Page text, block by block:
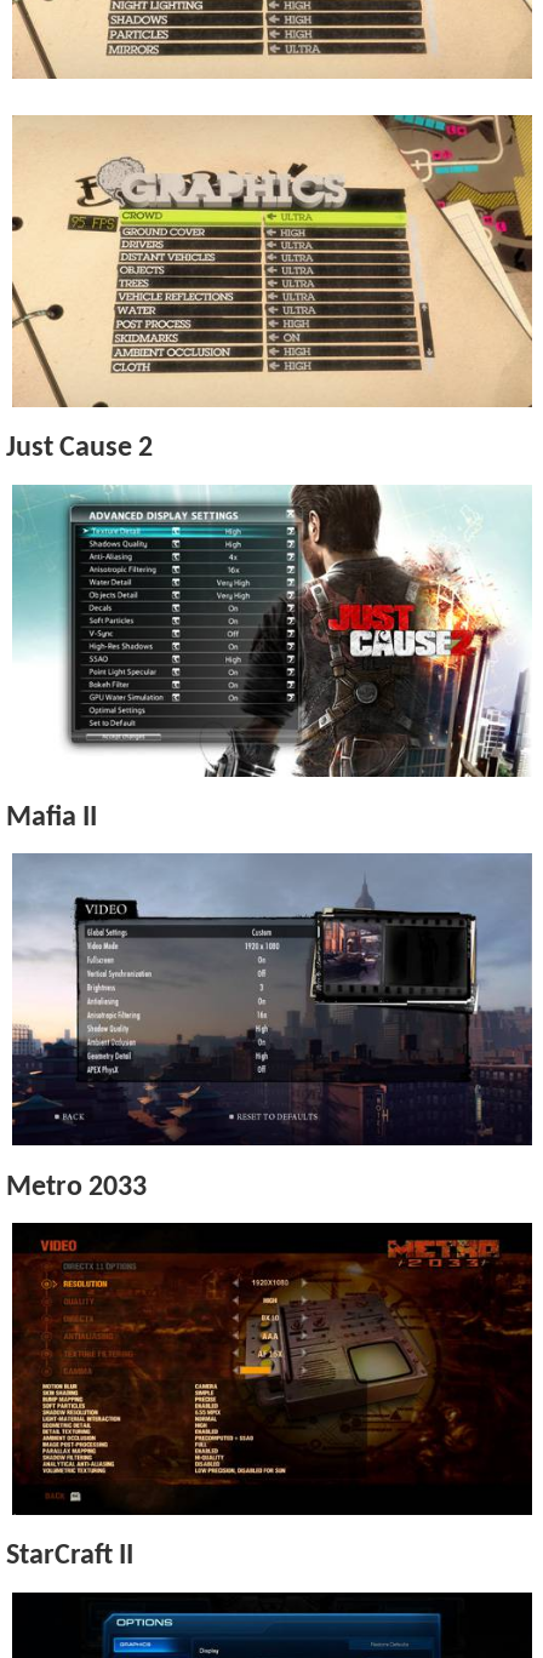
Just Cause 2
Mafia II
Metro 2033
StarCraft II